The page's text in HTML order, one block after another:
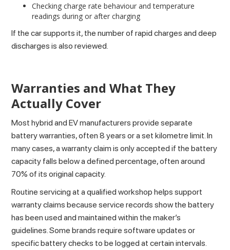
Checking charge rate behaviour and temperature
readings during or after charging
If the car supports it, the number of rapid charges and deep
discharges is also reviewed.
Warranties and What They
Actually Cover
Most hybrid and EV manufacturers provide separate
battery warranties, often 8 years or a set kilometre limit. In
many cases, a warranty claim is only accepted if the battery
capacity falls below a defined percentage, often around
70% of its original capacity.
Routine servicing at a qualified workshop helps support
warranty claims because service records show the battery
has been used and maintained within the maker’s
guidelines. Some brands require software updates or
specific battery checks to be logged at certain intervals.